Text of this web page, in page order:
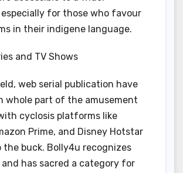
for those who favour
in their indigene language.
and TV Shows
web serial publication have
whole part of the amusement
cyclosis platforms like
Prime, and Disney Hotstar
the buck. Bolly4u recognizes
has sacred a category for